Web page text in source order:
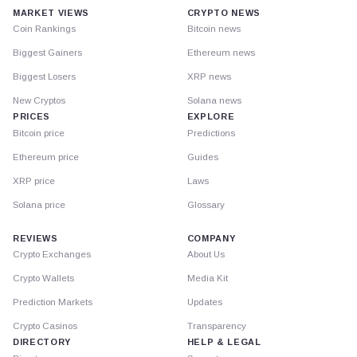
MARKET VIEWS
Coin Rankings
Biggest Gainers
Biggest Losers
New Cryptos
PRICES
Bitcoin price
Ethereum price
XRP price
Solana price
CRYPTO NEWS
Bitcoin news
Ethereum news
XRP news
Solana news
EXPLORE
Predictions
Guides
Laws
Glossary
REVIEWS
Crypto Exchanges
Crypto Wallets
Prediction Markets
Crypto Casinos
DIRECTORY
COMPANY
About Us
Media Kit
Updates
Transparency
HELP & LEGAL